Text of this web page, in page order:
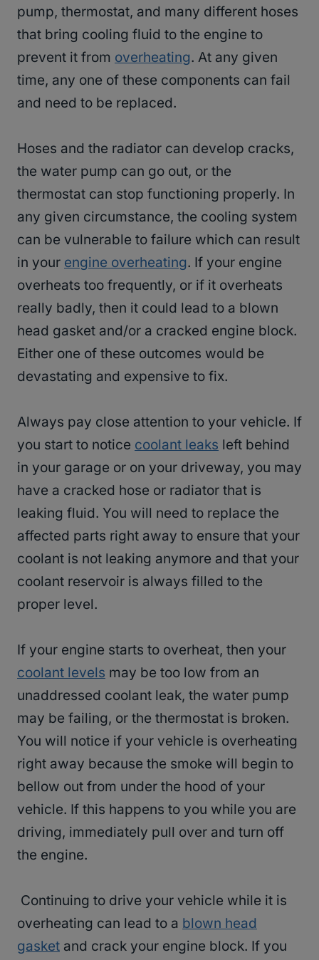
pump, thermostat, and many different hoses
that bring cooling fluid to the engine to
prevent it from overheating. At any given
time, any one of these components can fail
and need to be replaced.
Hoses and the radiator can develop cracks,
the water pump can go out, or the
thermostat can stop functioning properly. In
any given circumstance, the cooling system
can be vulnerable to failure which can result
in your engine overheating. If your engine
overheats too frequently, or if it overheats
really badly, then it could lead to a blown
head gasket and/or a cracked engine block.
Either one of these outcomes would be
devastating and expensive to fix.
Always pay close attention to your vehicle. If
you start to notice coolant leaks left behind
in your garage or on your driveway, you may
have a cracked hose or radiator that is
leaking fluid. You will need to replace the
affected parts right away to ensure that your
coolant is not leaking anymore and that your
coolant reservoir is always filled to the
proper level.
If your engine starts to overheat, then your
coolant levels may be too low from an
unaddressed coolant leak, the water pump
may be failing, or the thermostat is broken.
You will notice if your vehicle is overheating
right away because the smoke will begin to
bellow out from under the hood of your
vehicle. If this happens to you while you are
driving, immediately pull over and turn off
the engine.
Continuing to drive your vehicle while it is
overheating can lead to a blown head
gasket and crack your engine block. If you